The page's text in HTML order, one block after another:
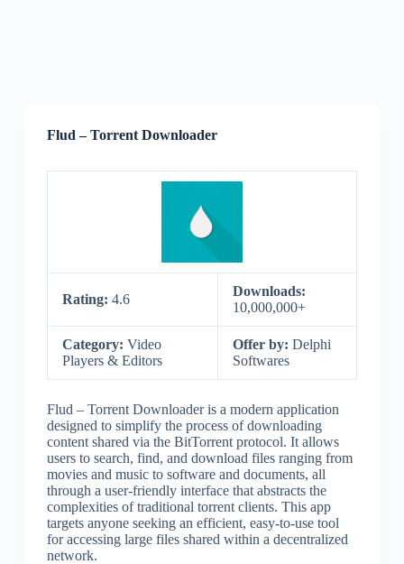
Flud – Torrent Downloader
Rating: 4.6
Downloads:
10,000,000+
Category: Video
Players & Editors
Offer by: Delphi
Softwares
Flud – Torrent Downloader is a modern application
designed to simplify the process of downloading
content shared via the BitTorrent protocol. It allows
users to search, find, and download files ranging from
movies and music to software and documents, all
through a user-friendly interface that abstracts the
complexities of traditional torrent clients. This app
targets anyone seeking an efficient, easy-to-use tool
for accessing large files shared within a decentralized
network.